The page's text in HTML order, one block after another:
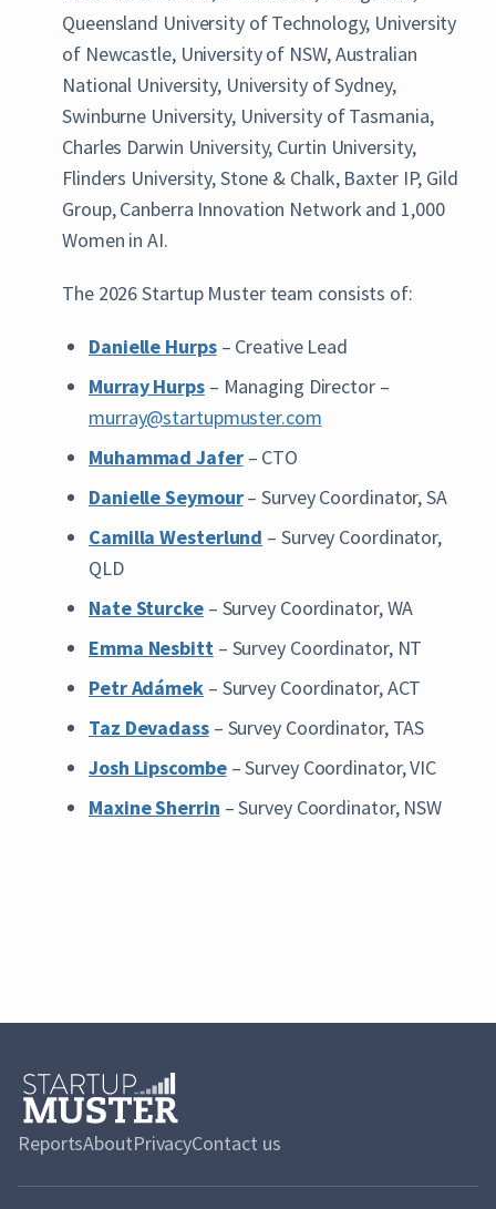
Queensland University of Technology, University
of Newcastle, University of NSW, Australian
National University, University of Sydney,
Swinburne University, University of Tasmania,
Charles Darwin University, Curtin University,
Flinders University, Stone & Chalk, Baxter IP, Gild
Group, Canberra Innovation Network and 1,000
Women in AI.
The 2026 Startup Muster team consists of:
Danielle Hurps– Creative Lead
Murray Hurps– Managing Director –
murray@startupmuster.com
Muhammad Jafer– CTO
Danielle Seymour– Survey Coordinator, SA
Camilla Westerlund – Survey Coordinator,
QLD
Nate Sturcke– Survey Coordinator, WA
Emma Nesbitt– Survey Coordinator, NT
Petr Adámek– Survey Coordinator, ACT
Taz Devadass– Survey Coordinator, TAS
Josh Lipscombe– Survey Coordinator, VIC
Maxine Sherrin – Survey Coordinator, NSW
ReportsAboutPrivacyContact us